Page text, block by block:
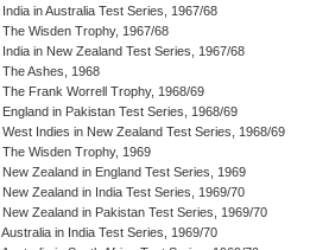
India in Australia Test Series, 1967/68
The Wisden Trophy, 1967/68
India in New Zealand Test Series, 1967/68
The Ashes, 1968
The Frank Worrell Trophy, 1968/69
England in Pakistan Test Series, 1968/69
West Indies in New Zealand Test Series, 1968/69
The Wisden Trophy, 1969
New Zealand in England Test Series, 1969
New Zealand in India Test Series, 1969/70
New Zealand in Pakistan Test Series, 1969/70
Australia in India Test Series, 1969/70